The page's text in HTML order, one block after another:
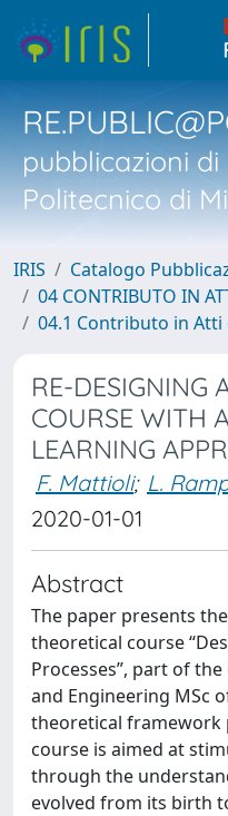
pubblicazioni
Politecnico di
IRIS
Catalogo
04 CONTRIBUTO IN
04.1 Contributo in Atti
RE-DESIGNING
COURSE WITH
LEARNING
F. Mattioli; L.
2020-01-01
Abstract
The paper presents
theoretical course
Processes”, part of
and Engineering MSc
theoretical
course is aimed at
through the
evolved from its birth